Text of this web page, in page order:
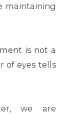
maintaining
is not a
of eyes tells
we are